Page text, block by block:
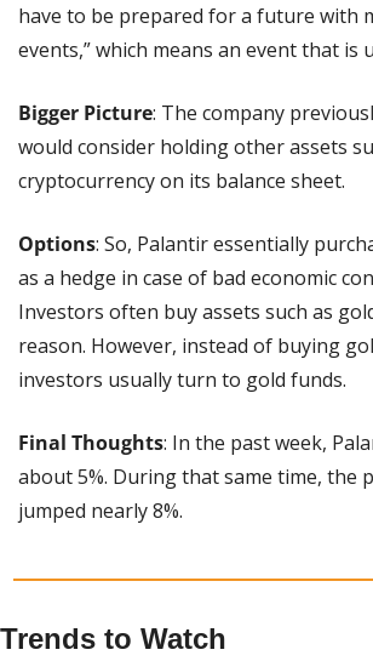
have to be prepared for a future with
events,” which means an event that is
Bigger Picture: The company
would consider holding other assets
cryptocurrency on its balance sheet.
Options: So, Palantir essentially
as a hedge in case of bad economic
Investors often buy assets such as
reason. However, instead of buying
investors usually turn to gold funds.
Final Thoughts: In the past week,
about 5%. During that same time, the
jumped nearly 8%.
Trends to Watch